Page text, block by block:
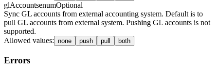
glAccountsenumOptional
Sync GL accounts from external accounting system. Default is to
pull GL accounts from external system. Pushing GL accounts is not
supported.
Allowed values: none push pull both
Errors